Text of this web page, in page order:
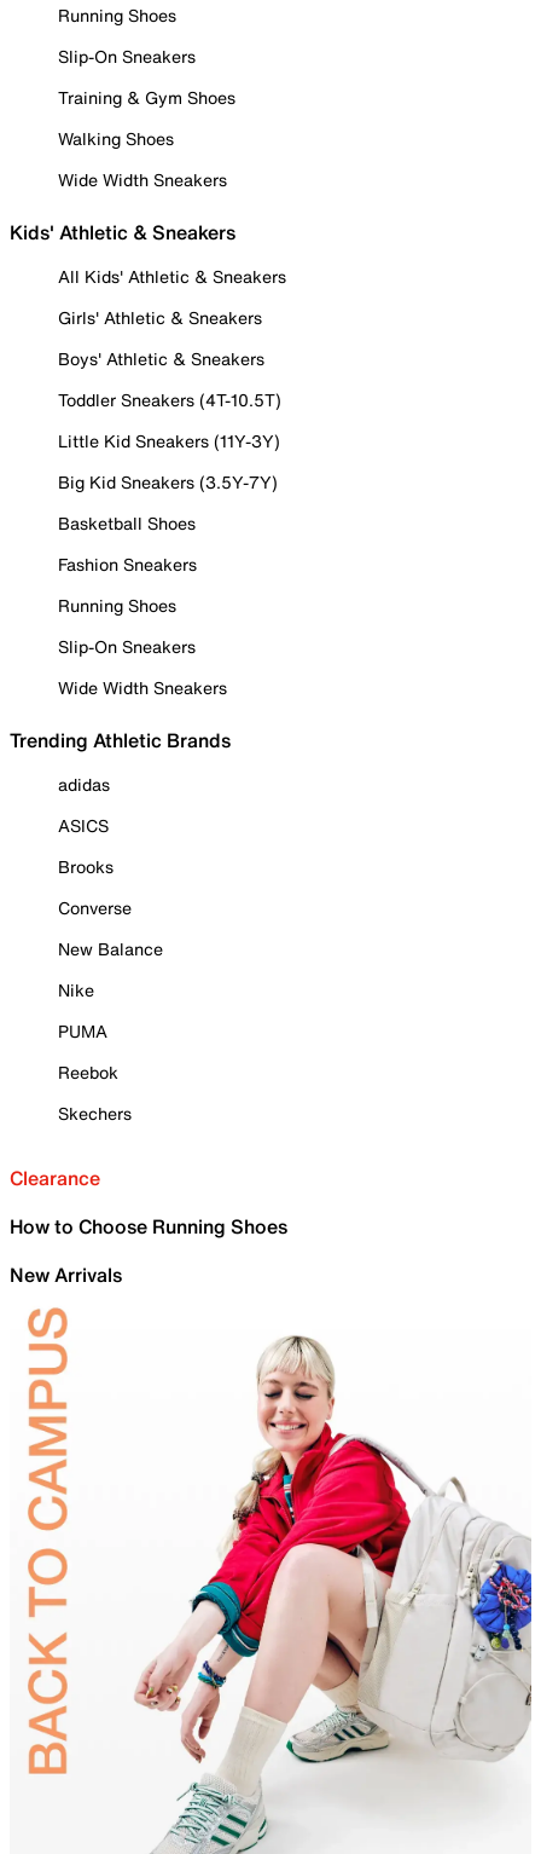
Running Shoes
Slip-On Sneakers
Training & Gym Shoes
Walking Shoes
Wide Width Sneakers
Kids' Athletic & Sneakers
All Kids' Athletic & Sneakers
Girls' Athletic & Sneakers
Boys' Athletic & Sneakers
Toddler Sneakers (4T-10.5T)
Little Kid Sneakers (11Y-3Y)
Big Kid Sneakers (3.5Y-7Y)
Basketball Shoes
Fashion Sneakers
Running Shoes
Slip-On Sneakers
Wide Width Sneakers
Trending Athletic Brands
adidas
ASICS
Brooks
Converse
New Balance
Nike
PUMA
Reebok
Skechers
Clearance
How to Choose Running Shoes
New Arrivals